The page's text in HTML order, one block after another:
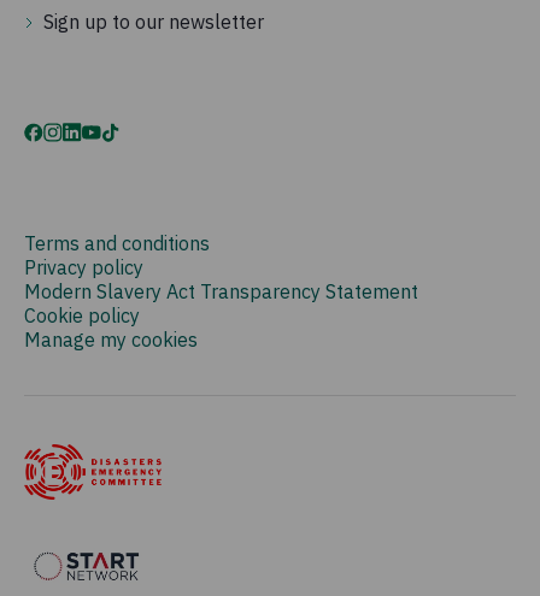
Sign up to our newsletter
Terms and conditions
Privacy policy
Modern Slavery Act Transparency Statement
Cookie policy
Manage my cookies